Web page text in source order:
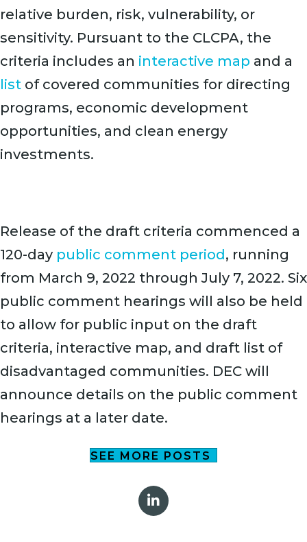
relative burden, risk, vulnerability, or
sensitivity. Pursuant to the CLCPA, the
criteria includes an interactive map and a
list of covered communities for directing
programs, economic development
opportunities, and clean energy
investments.
Release of the draft criteria commenced a
120-day public comment period, running
from March 9, 2022 through July 7, 2022. Six
public comment hearings will also be held
to allow for public input on the draft
criteria, interactive map, and draft list of
disadvantaged communities. DEC will
announce details on the public comment
hearings at a later date.
SEE MORE POSTS